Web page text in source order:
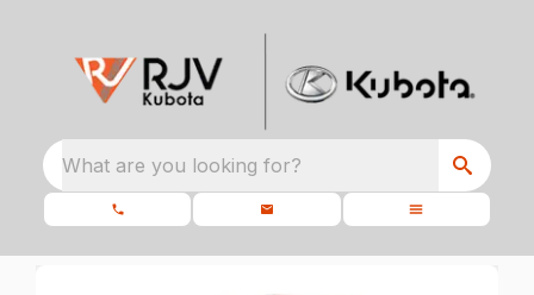
What are you looking for?